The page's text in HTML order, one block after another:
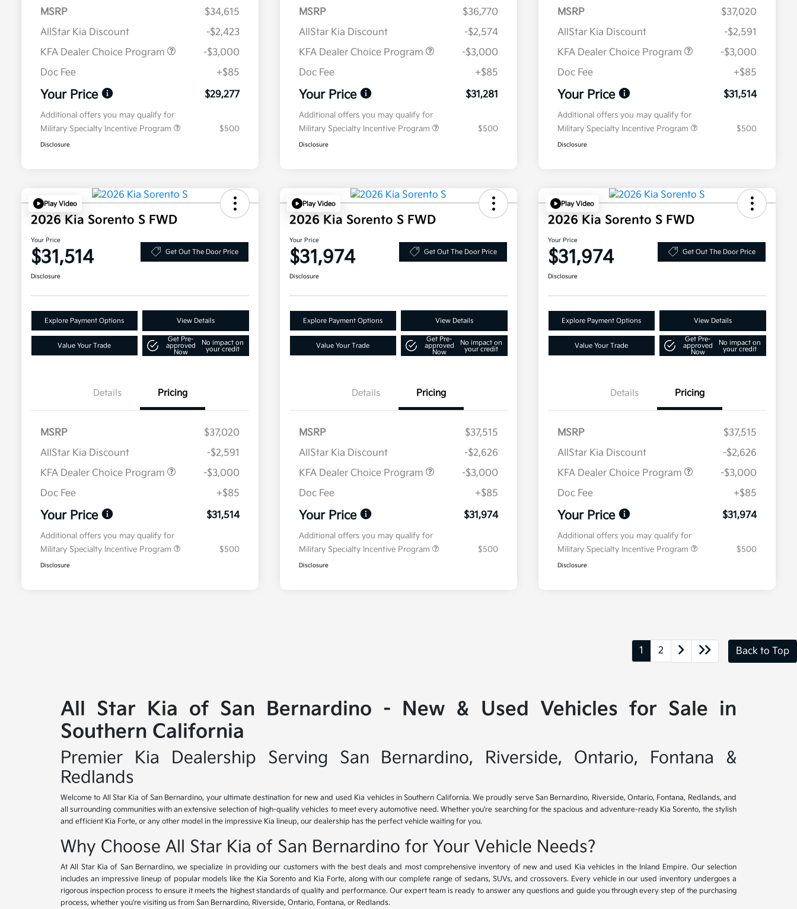
MSRP
$34,615
AllStar Kia Discount
-$2,423
KFA Dealer Choice Program
-$3,000
Doc Fee
+$85
Your Price $29,277
Additional offers you may qualify for
Military Specialty Incentive Program
$500
Disclosure
MSRP
$36,770
AllStar Kia Discount
-$2,574
KFA Dealer Choice Program
-$3,000
Doc Fee
+$85
Your Price $31,281
Additional offers you may qualify for
Military Specialty Incentive Program
$500
Disclosure
MSRP
$37,020
AllStar Kia Discount
-$2,591
KFA Dealer Choice Program
-$3,000
Doc Fee
+$85
Your Price $31,514
Additional offers you may qualify for
Military Specialty Incentive Program
$500
Disclosure
Play Video
2026 Kia Sorento S FWD
Your Price
$31,514 Get Out The Door Price
Disclosure
Explore Payment Options View Details
Value Your Trade
Get Pre-
approved
Now
No impact on
your credit
Details Pricing
MSRP
$37,020
AllStar Kia Discount
-$2,591
KFA Dealer Choice Program
-$3,000
Doc Fee
+$85
Your Price $31,514
Additional offers you may qualify for
Military Specialty Incentive Program
$500
Disclosure
Play Video
2026 Kia Sorento S FWD
Your Price
$31,974 Get Out The Door Price
Disclosure
Explore Payment Options View Details
Value Your Trade
Get Pre-
approved
Now
No impact on
your credit
Details Pricing
MSRP
$37,515
AllStar Kia Discount
-$2,626
KFA Dealer Choice Program
-$3,000
Doc Fee
+$85
Your Price $31,974
Additional offers you may qualify for
Military Specialty Incentive Program
$500
Disclosure
Play Video
2026 Kia Sorento S FWD
Your Price
$31,974 Get Out The Door Price
Disclosure
Explore Payment Options View Details
Value Your Trade
Get Pre-
approved
Now
No impact on
your credit
Details Pricing
MSRP
$37,515
AllStar Kia Discount
-$2,626
KFA Dealer Choice Program
-$3,000
Doc Fee
+$85
Your Price $31,974
Additional offers you may qualify for
Military Specialty Incentive Program
$500
Disclosure
1 2 Back to Top
All Star Kia of San Bernardino - New & Used Vehicles for Sale in
Southern California
Premier Kia Dealership Serving San Bernardino, Riverside, Ontario, Fontana &
Redlands
Welcome to All Star Kia of San Bernardino, your ultimate destination for new and used Kia vehicles in Southern California. We proudly serve San Bernardino, Riverside, Ontario, Fontana, Redlands, and
all surrounding communities with an extensive selection of high-quality vehicles to meet every automotive need. Whether you're searching for the spacious and adventure-ready Kia Sorento, the stylish
and efficient Kia Forte, or any other model in the impressive Kia lineup, our dealership has the perfect vehicle waiting for you.
Why Choose All Star Kia of San Bernardino for Your Vehicle Needs?
At All Star Kia of San Bernardino, we specialize in providing our customers with the best deals and most comprehensive inventory of new and used Kia vehicles in the Inland Empire. Our selection
includes an impressive lineup of popular models like the Kia Sorento and Kia Forte, along with our complete range of sedans, SUVs, and crossovers. Every vehicle in our used inventory undergoes a
rigorous inspection process to ensure it meets the highest standards of quality and performance. Our expert team is ready to answer any questions and guide you through every step of the purchasing
process, whether you're visiting us from San Bernardino, Riverside, Ontario, Fontana, or Redlands.